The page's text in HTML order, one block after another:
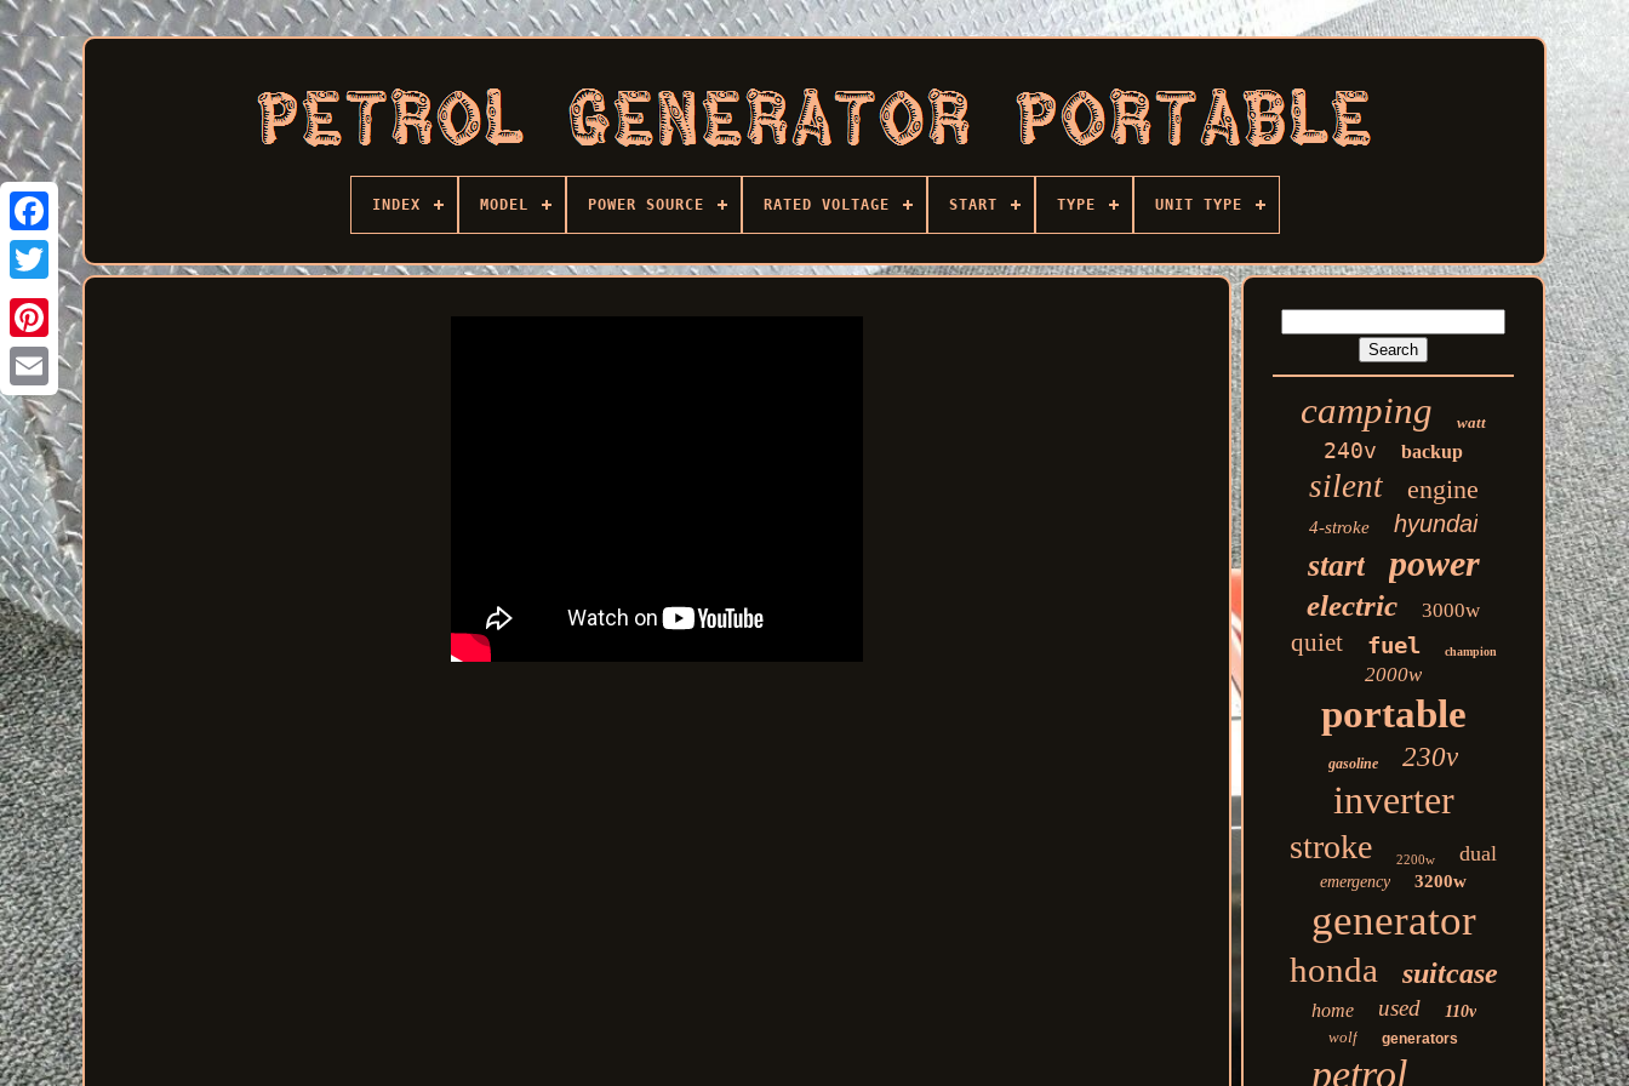
Facebook
INDEX MODEL POWER SOURCE RATED VOLTAGE START TYPE UNIT TYPE
camping watt
240v backup
silent engine
4-stroke hyundai
start power
electric 3000w
quiet fuel champion
2000w
portable
gasoline 230v
inverter
stroke 2200w dual
emergency 3200w
generator
honda suitcase
home used
110v
wolf
generators
petrol